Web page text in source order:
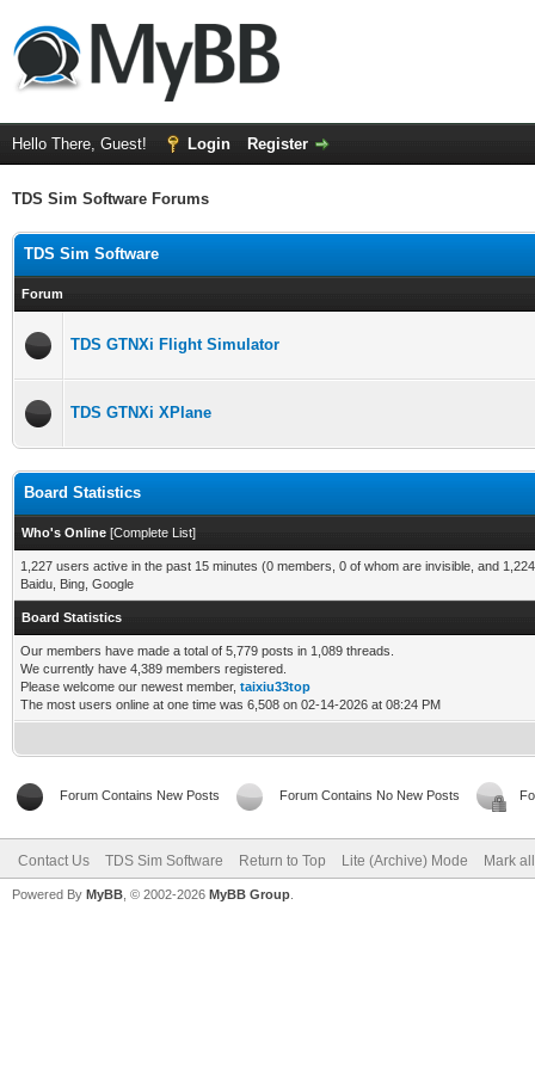
Hello There, Guest! Login Register
TDS Sim Software Forums
TDS Sim Software
Forum
TDS GTNXi Flight Simulator
TDS GTNXi XPlane
Board Statistics
Who's Online [Complete List]
1,227 users active in the past 15 minutes (0 members, 0 of whom are invisible, and
Baidu, Bing, Google
Board Statistics
Our members have made a total of 5,779 posts in 1,089 threads.
We currently have 4,389 members registered.
Please welcome our newest member, taixiu33top
The most users online at one time was 6,508 on 02-14-2026 at 08:24 PM
Forum Contains New Posts Forum Contains No New Posts
Contact Us TDS Sim Software Return to Top Lite (Archive) Mode Mark
Powered By MyBB , © 2002-2026 MyBB Group